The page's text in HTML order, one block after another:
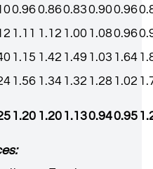
0.960.860.830.900.96
1.11 1.12 1.00 1.080.96
1.15 1.42 1.49 1.03 1.64
1.56 1.34 1.32 1.28 1.02
1.20 1.20 1.130.940.95